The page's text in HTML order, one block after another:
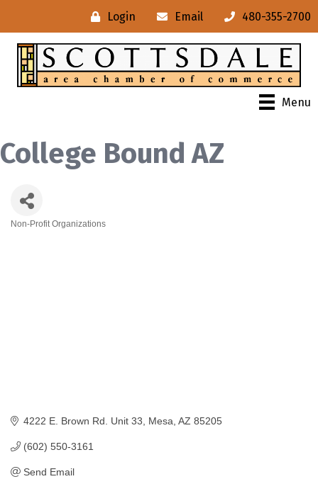
Login Email 480-355-2700
Menu
College Bound AZ
Non-Profit Organizations
4222 E. Brown Rd. Unit 33 Mesa AZ 85205
(602) 550-3161
Send Email